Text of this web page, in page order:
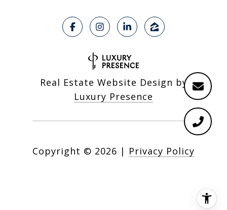
Real Estate Website Design by
Luxury Presence
Copyright © 2026 | Privacy Policy